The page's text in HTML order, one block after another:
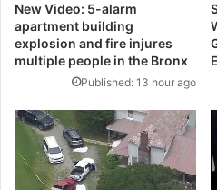
New Video: 5-alarm
apartment building
explosion and fire injures
multiple people in the Bronx
Published: 13 hour ago